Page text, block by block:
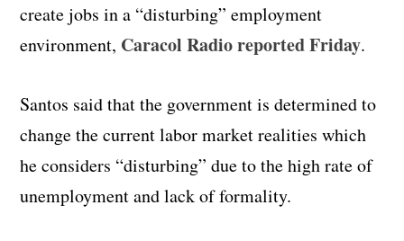
create jobs in a “disturbing” employment
environment, Caracol Radio reported Friday.
Santos said that the government is determined to
change the current labor market realities which
he considers “disturbing” due to the high rate of
unemployment and lack of formality.